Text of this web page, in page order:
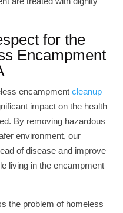
for the
Encampment
encampmentcleanup
impact on the health
By removing hazardous
environment, our
of disease and improve
living in the encampment
the problem of homeless